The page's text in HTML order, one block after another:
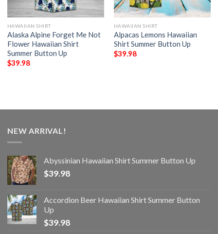
HAWAIIAN SHIRT
Alaska Alpine Forget Me Not
Flower Hawaiian Shirt
Summer Button Up
$39.98
HAWAIIAN SHIRT
Alpacas Lemons Hawaiian
Shirt Summer Button Up
$39.98
NEW ARRIVAL!
Abyssinian Hawaiian Shirt Summer Button Up
$39.98
Accordion Beer Hawaiian Shirt Summer Button
Up
$39.98